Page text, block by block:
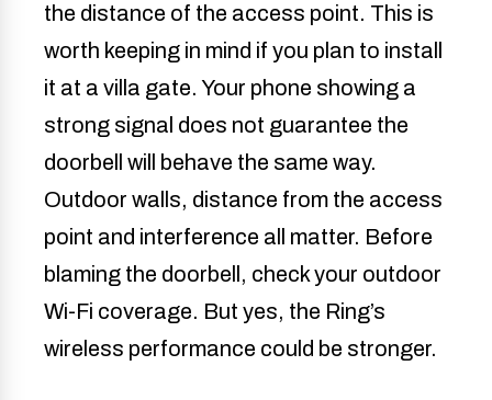
the distance of the access point. This is
worth keeping in mind if you plan to install
it at a villa gate. Your phone showing a
strong signal does not guarantee the
doorbell will behave the same way.
Outdoor walls, distance from the access
point and interference all matter. Before
blaming the doorbell, check your outdoor
Wi-Fi coverage. But yes, the Ring’s
wireless performance could be stronger.